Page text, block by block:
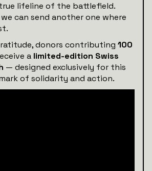
lifeline of the battlefield.
can send another one where
donors contributing 100
a limited-edition Swiss
— designed exclusively for this
of solidarity and action.